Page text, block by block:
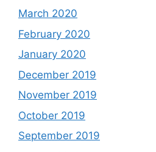
March 2020
February 2020
January 2020
December 2019
November 2019
October 2019
September 2019